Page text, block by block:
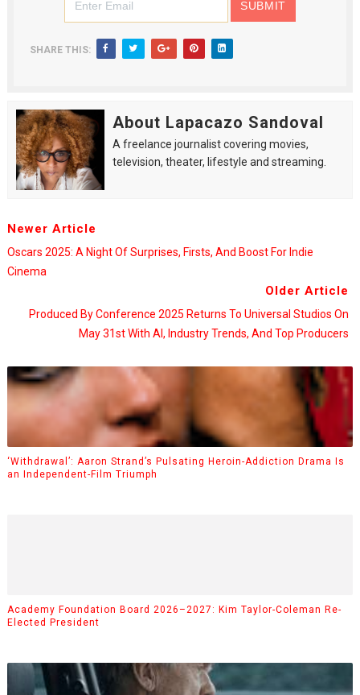
SHARE THIS:
About Lapacazo Sandoval
A freelance journalist covering movies,
television, theater, lifestyle and streaming.
Newer Article
Oscars 2025: A Night Of Surprises, Firsts, And Boost For Indie
Cinema
Older Article
Produced By Conference 2025 Returns To Universal Studios On
May 31st With AI, Industry Trends, And Top Producers
‘Withdrawal’: Aaron Strand’s Pulsating Heroin-Addiction Drama Is
an Independent-Film Triumph
Academy Foundation Board 2026–2027: Kim Taylor-Coleman Re-
Elected President